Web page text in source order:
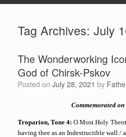
Tag Archives: July
The Wonderworking
God of Chirsk-Pskov
Posted on July 28, 2021 by
Commemorated
Troparion, Tone 4: O Most Holy
having thee as an Indestructible wall /